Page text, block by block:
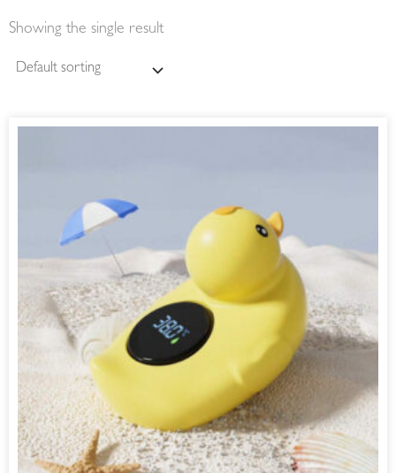
Showing the single result